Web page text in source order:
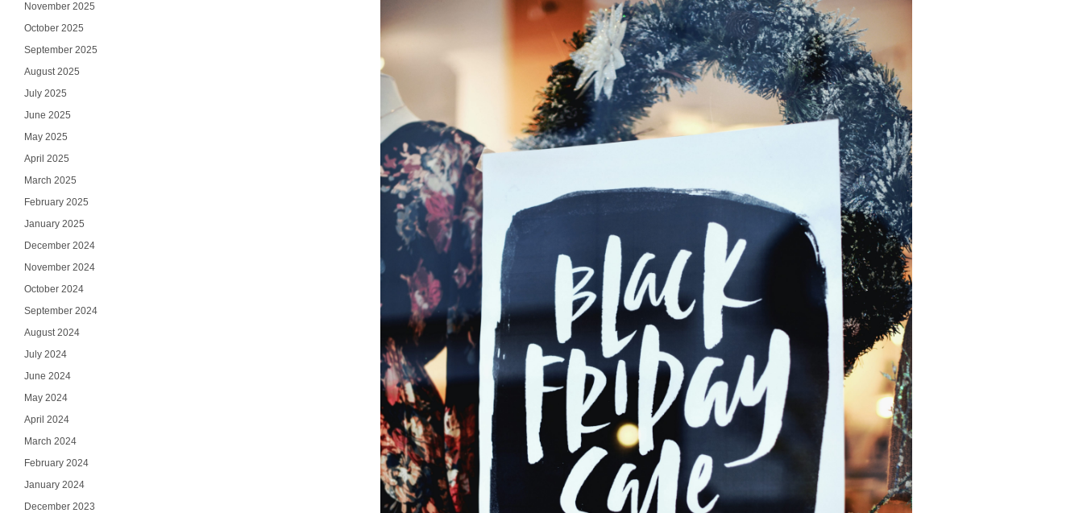
November 2025
October 2025
September 2025
August 2025
July 2025
June 2025
May 2025
April 2025
March 2025
February 2025
January 2025
December 2024
November 2024
October 2024
September 2024
August 2024
July 2024
June 2024
May 2024
April 2024
March 2024
February 2024
January 2024
December 2023